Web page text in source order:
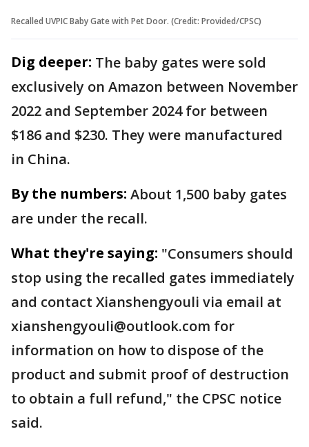
Recalled UVPIC Baby Gate with Pet Door. (Credit: Provided/CPSC)
Dig deeper: The baby gates were sold
exclusively on Amazon between November
2022 and September 2024 for between
$186 and $230. They were manufactured
in China.
By the numbers: About 1,500 baby gates
are under the recall.
What they're saying: "Consumers should
stop using the recalled gates immediately
and contact Xianshengyouli via email at
xianshengyouli@outlook.com for
information on how to dispose of the
product and submit proof of destruction
to obtain a full refund," the CPSC notice
said.